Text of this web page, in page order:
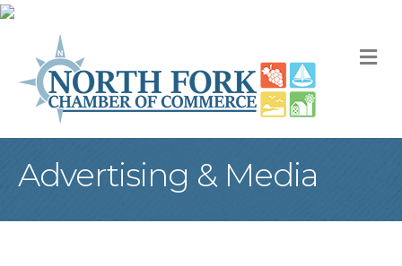
Advertising & Media